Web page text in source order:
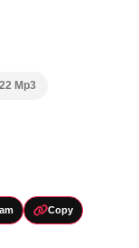
Mp3
Copy